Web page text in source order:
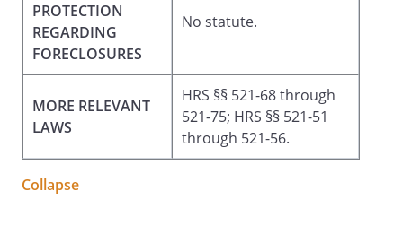
PROTECTION
REGARDING
FORECLOSURES
No statute.
MORE RELEVANT
LAWS
HRS §§ 521-68 through
521-75; HRS §§ 521-51
through 521-56.
Collapse